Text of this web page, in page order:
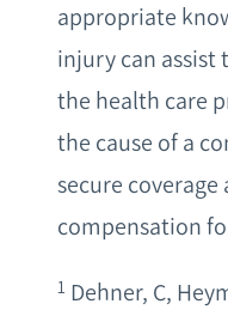
appropriate
injury can
the health care
the cause of a
secure coverage
compensation
1 Dehner, C,